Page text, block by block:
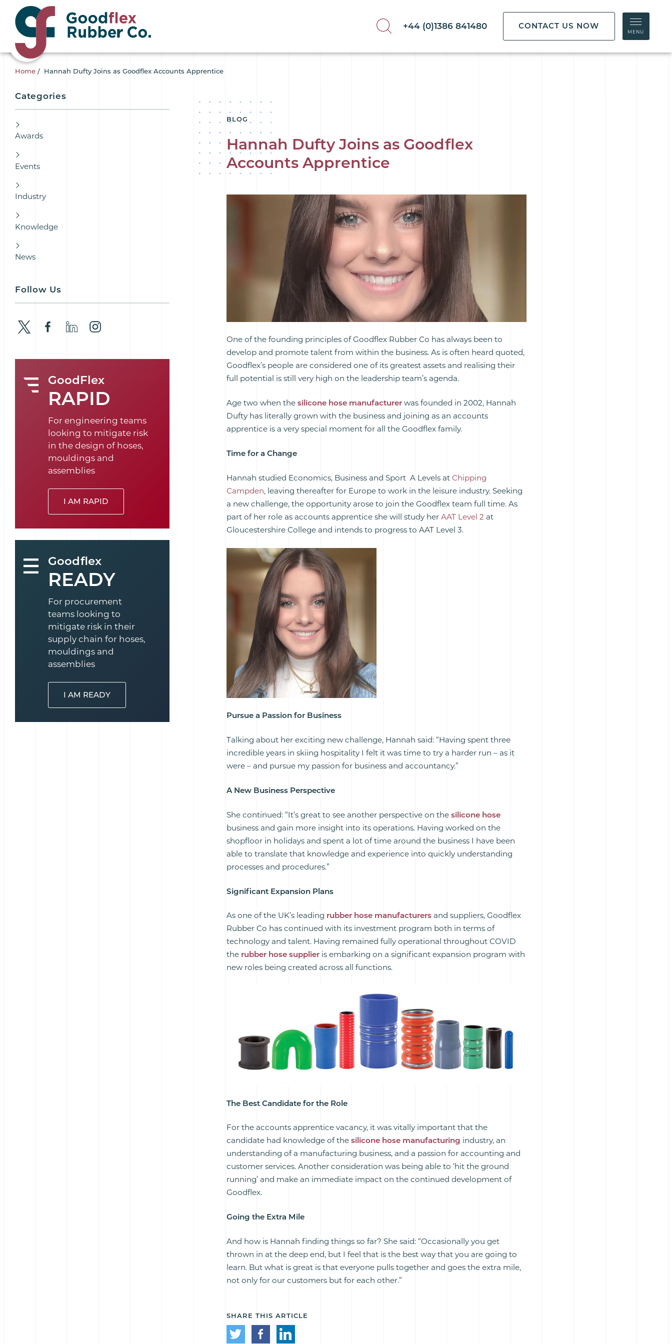
+44 (0)1386 841480 CONTACT US NOW
MENU
Home / Hannah Dufty Joins as Goodflex Accounts Apprentice
BLOG
Hannah Dufty Joins as Goodflex
Accounts Apprentice
One of the founding principles of Goodflex Rubber Co has always been to
develop and promote talent from within the business. As is often heard quoted,
Goodflex’s people are considered one of its greatest assets and realising their
full potential is still very high on the leadership team’s agenda.
Age two when thesilicone hose manufacturer was founded in 2002, Hannah
Dufty has literally grown with the business and joining as an accounts
apprentice is a very special moment for all the Goodflex family.
Time for a Change
Hannah studied Economics, Business and Sport A Levels atChipping
Campden, leaving thereafter for Europe to work in the leisure industry. Seeking
a new challenge, the opportunity arose to join the Goodflex team full time. As
part of her role as accounts apprentice she will study herAAT Level 2 at
Gloucestershire College and intends to progress to AAT Level 3.
Pursue a Passion for Business
Talking about her exciting new challenge, Hannah said: “Having spent three
incredible years in skiing hospitality I felt it was time to try a harder run – as it
were – and pursue my passion for business and accountancy.”
A New Business Perspective
She continued: “It’s great to see another perspective on thesilicone hose
business and gain more insight into its operations. Having worked on the
shopfloor in holidays and spent a lot of time around the business I have been
able to translate that knowledge and experience into quickly understanding
processes and procedures.”
Significant Expansion Plans
As one of the UK’s leading rubber hose manufacturers and suppliers, Goodflex
Rubber Co has continued with its investment program both in terms of
technology and talent. Having remained fully operational throughout COVID
the rubber hose supplier is embarking on a significant expansion program with
new roles being created across all functions.
The Best Candidate for the Role
For the accounts apprentice vacancy, it was vitally important that the
candidate had knowledge of thesilicone hose manufacturing industry, an
understanding of a manufacturing business, and a passion for accounting and
customer services. Another consideration was being able to ‘hit the ground
running’ and make an immediate impact on the continued development of
Goodflex.
Going the Extra Mile
And how is Hannah finding things so far? She said: “Occasionally you get
thrown in at the deep end, but I feel that is the best way that you are going to
learn. But what is great is that everyone pulls together and goes the extra mile,
not only for our customers but for each other.”
SHARE THIS ARTICLE
Categories
Awards
Events
Industry
Knowledge
News
Follow Us
GoodFlex
RAPID
For engineering teams
looking to mitigate risk
in the design of hoses,
mouldings and
assemblies
I AM RAPID
Goodflex
READY
For procurement
teams looking to
mitigate risk in their
supply chain for hoses,
mouldings and
assemblies
I AM READY